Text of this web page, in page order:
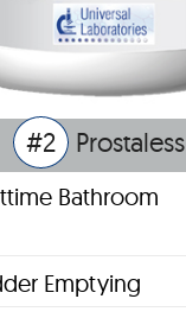
#2 Prostaless
Bathroom
Emptying